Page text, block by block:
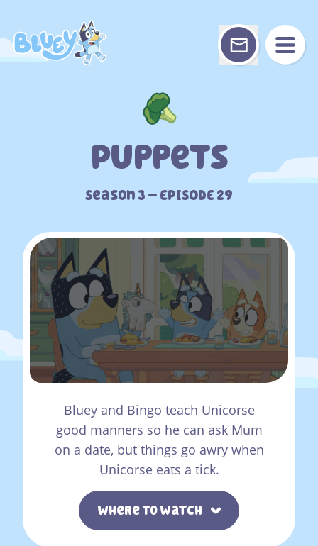
content
Puppets
Season 3 – EPISODE 29
Bluey and Bingo teach Unicorse
good manners so he can ask Mum
on a date, but things go awry when
Unicorse eats a tick.
Where To Watch